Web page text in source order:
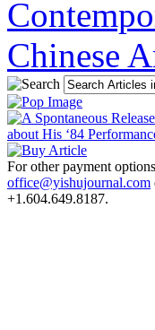
For other payment
office@yishujournal.com
+1.604.649.8187.